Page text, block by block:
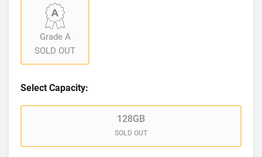
Grade A
SOLD OUT
Select Capacity:
128GB
SOLD OUT